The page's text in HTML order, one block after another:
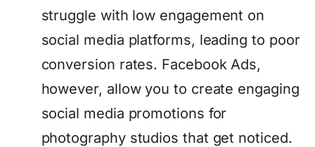
struggle with low engagement on
social media platforms, leading to poor
conversion rates. Facebook Ads,
however, allow you to create engaging
social media promotions for
photography studios that get noticed.